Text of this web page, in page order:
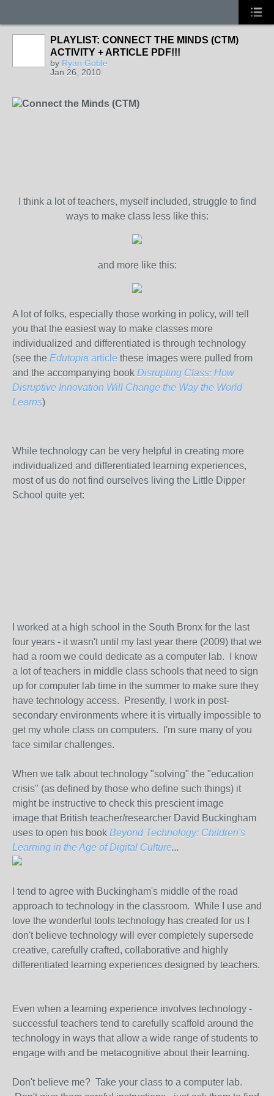
PLAYLIST: CONNECT THE MINDS (CTM)
ACTIVITY + ARTICLE PDF!!!
by Ryan Goble
Jan 26, 2010
Connect the Minds (CTM)
I think a lot of teachers, myself included, struggle to find
ways to make class less like this:
and more like this:
A lot of folks, especially those working in policy, will tell
you that the easiest way to make classes more
individualized and differentiated is through technology
(see the Edutopia article these images were pulled from
and the accompanying book Disrupting Class: How
Disruptive Innovation Will Change the Way the World
Learns)
While technology can be very helpful in creating more
individualized and differentiated learning experiences,
most of us do not find ourselves living the Little Dipper
School quite yet:
I worked at a high school in the South Bronx for the last
four years - it wasn't until my last year there (2009) that we
had a room we could dedicate as a computer lab. I know
a lot of teachers in middle class schools that need to sign
up for computer lab time in the summer to make sure they
have technology access. Presently, I work in post-
secondary environments where it is virtually impossible to
get my whole class on computers. I'm sure many of you
face similar challenges.
When we talk about technology "solving" the "education
crisis" (as defined by those who define such things) it
might be instructive to check this prescient image
image that British teacher/researcher David Buckingham
uses to open his book Beyond Technology: Children's
Learning in the Age of Digital Culture...
I tend to agree with Buckingham's middle of the road
approach to technology in the classroom. While I use and
love the wonderful tools technology has created for us I
don't believe technology will ever completely supersede
creative, carefully crafted, collaborative and highly
differentiated learning experiences designed by teachers.
Even when a learning experience involves technology -
successful teachers tend to carefully scaffold around the
technology in ways that allow a wide range of students to
engage with and be metacognitive about their learning.
Don't believe me? Take your class to a computer lab.